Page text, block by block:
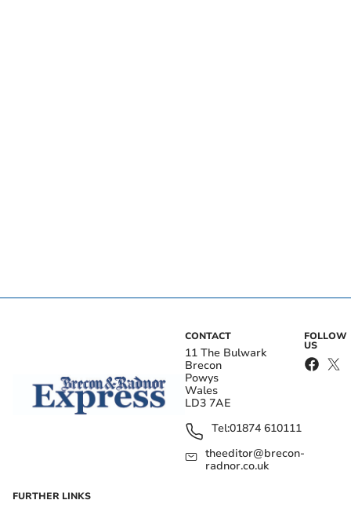
CONTACT
11 The Bulwark
Brecon
Powys
Wales
LD3 7AE
Tel:01874 610111
theeditor@brecon-
radnor.co.uk
FOLLOW
US
FURTHER LINKS